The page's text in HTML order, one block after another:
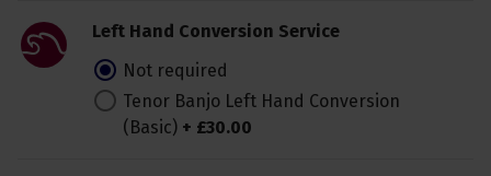
Left Hand Conversion Service
Not required
Tenor Banjo Left Hand Conversion
(Basic) + £30.00